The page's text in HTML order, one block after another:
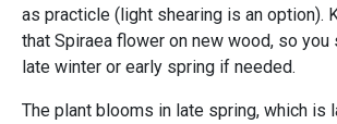
as practicle (light shearing is an option).
that Spiraea flower on new wood, so you
late winter or early spring if needed.
The plant blooms in late spring, which is